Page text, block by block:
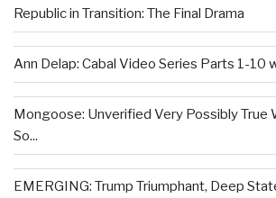
Republic in Transition: The Final Drama
Ann Delap: Cabal Video Series Parts 1-10
Mongoose: Unverified Very Possibly True
So...
EMERGING: Trump Triumphant, Deep